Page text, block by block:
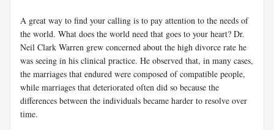
A great way to find your calling is to pay attention to the needs of
the world. What does the world need that goes to your heart? Dr.
Neil Clark Warren grew concerned about the high divorce rate he
was seeing in his clinical practice. He observed that, in many cases,
the marriages that endured were composed of compatible people,
while marriages that deteriorated often did so because the
differences between the individuals became harder to resolve over
time.